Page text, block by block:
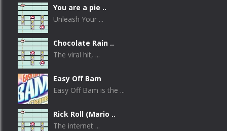
You are a pie ..
Unleash Your ...
Chocolate Rain ..
The viral hit, ...
Easy Off Bam
Easy Off Bam is the ...
Rick Roll (Mario ..
The internet ...